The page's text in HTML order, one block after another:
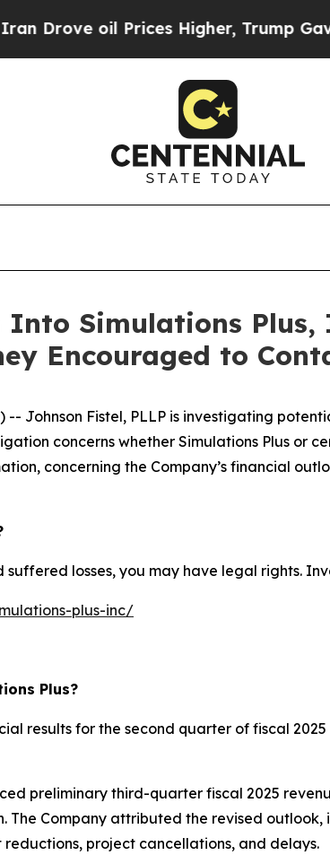
oil Prices Higher, Trump Gave
Simulations Plus,
Encouraged to
-- Johnson Fistel, PLLP is investigating
concerns whether Simulations Plus
concerning the Company’s financial
losses, you may have legal rights.
plus-inc/
Plus?
results for the second quarter of fiscal
preliminary third-quarter fiscal 2025
The Company attributed the revised
project cancellations, and delays.